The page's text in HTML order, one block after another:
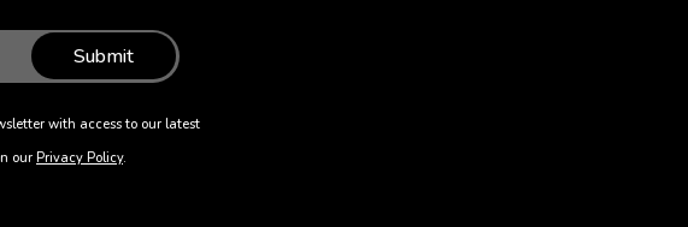
Submit
with access to our latest
ourPrivacy Policy.